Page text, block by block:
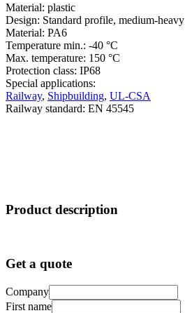
Material: plastic
Design: Standard profile, medium-heavy
Material: PA6
Temperature min.: -40 °C
Max. temperature: 150 °C
Protection class: IP68
Special applications:
Railway, Shipbuilding, UL-CSA
Railway standard: EN 45545
Product description
Get a quote
Company
First name